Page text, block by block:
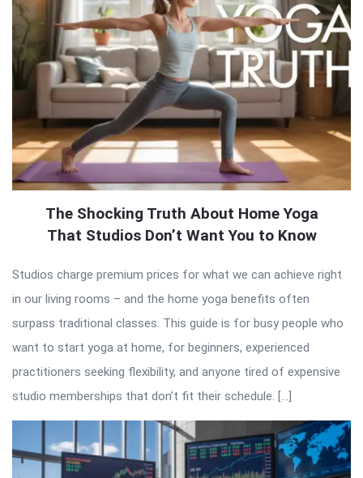
The Shocking Truth About Home Yoga
That Studios Don’t Want You to Know
Studios charge premium prices for what we can achieve right
in our living rooms – and the home yoga benefits often
surpass traditional classes. This guide is for busy people who
want to start yoga at home, for beginners, experienced
practitioners seeking flexibility, and anyone tired of expensive
studio memberships that don’t fit their schedule. […]